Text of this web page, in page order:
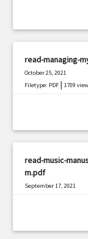
read-managing-
October 25, 2021
Filetype: PDF |1709
read-music-
m.pdf
September 17, 2021